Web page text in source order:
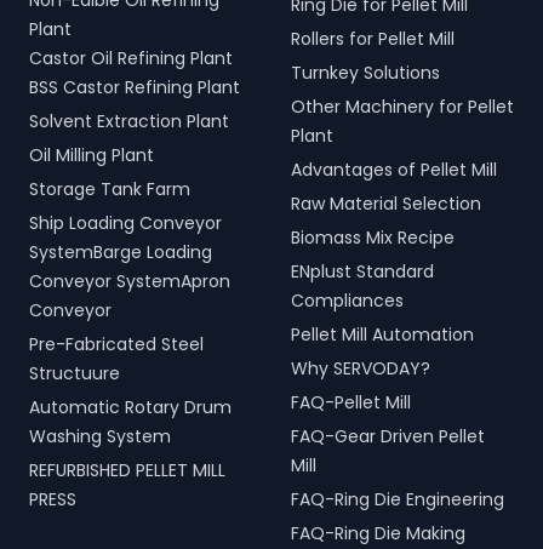
Plant
Castor Oil Refining Plant
BSS Castor Refining Plant
Solvent Extraction Plant
Oil Milling Plant
Storage Tank Farm
Ship Loading Conveyor
SystemBarge Loading
Conveyor SystemApron
Conveyor
Pre-Fabricated Steel
Structuure
Automatic Rotary Drum
Washing System
REFURBISHED PELLET MILL
PRESS
Ring Die for Pellet Mill
Rollers for Pellet Mill
Turnkey Solutions
Other Machinery for Pellet
Plant
Advantages of Pellet Mill
Raw Material Selection
Biomass Mix Recipe
ENplust Standard
Compliances
Pellet Mill Automation
Why SERVODAY?
FAQ-Pellet Mill
FAQ-Gear Driven Pellet
Mill
FAQ-Ring Die Engineering
FAQ-Ring Die Making